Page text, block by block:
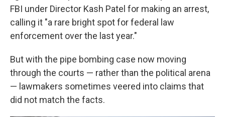
FBI under Director Kash Patel for making an arrest,
calling it "a rare bright spot for federal law
enforcement over the last year."
But with the pipe bombing case now moving
through the courts — rather than the political arena
— lawmakers sometimes veered into claims that
did not match the facts.